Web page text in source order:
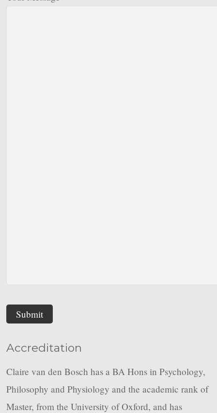
Submit
Accreditation
Claire van den Bosch has a BA Hons in Psychology,
Philosophy and Physiology and the academic rank of
Master, from the University of Oxford, and has